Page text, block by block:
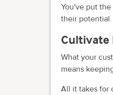
You've put
their potential.
Cultivate
What your
means
All it takes for